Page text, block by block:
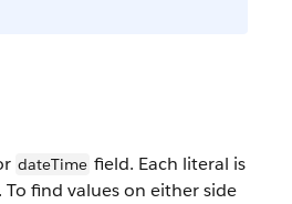
dateTime field. Each literal is
. To find values on either side